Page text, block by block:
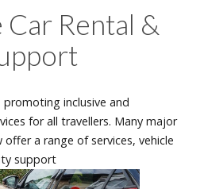
Rental &
inclusive and
for all travellers. Many major
a range of services, vehicle
support